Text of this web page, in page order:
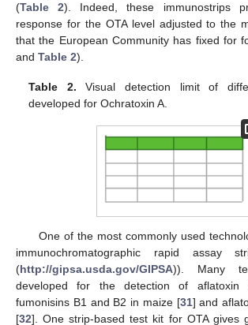
(Table 2). Indeed, these immunostrips
response for the OTA level adjusted to the
that the European Community has fixed for
and Table 2).
Table 2. Visual detection limit of
developed for Ochratoxin A.
One of the most commonly used
immunochromatographic rapid assay
(http://gipsa.usda.gov/GIPSA)). Many
developed for the detection of
fumonisins B1 and B2 in maize [31] and
[32]. One strip-based test kit for OTA gives